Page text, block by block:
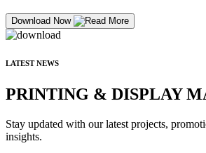
Download Now
LATEST NEWS
PRINTING & DISPLAY
Stay updated with our latest projects,
insights.